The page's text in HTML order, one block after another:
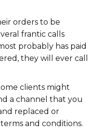
orders to be
frantic calls
probably has paid
they will ever call
clients might
a channel that you
replaced or
and conditions.